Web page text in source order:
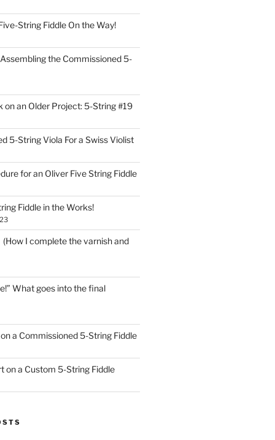
String Fiddle On the Way!
the Commissioned 5-
on an Older Project: 5-String #19
5-String Viola For a Swiss Violist
for an Oliver Five String Fiddle
Fiddle in the Works!
(How I complete the varnish and
What goes into the final
a Commissioned 5-String Fiddle
on a Custom 5-String Fiddle